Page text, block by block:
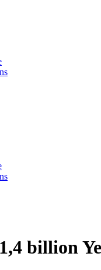
billion